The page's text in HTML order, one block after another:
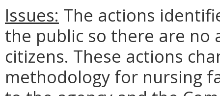
Issues: The actions
the public so there are no
citizens. These actions
methodology for nursing